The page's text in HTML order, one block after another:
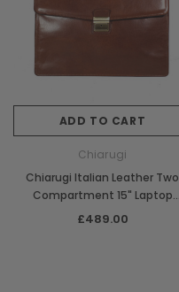
ADD TO CART
Chiarugi
Chiarugi Italian Leather Two
Compartment 15" Laptop
Briefcase
£489.00